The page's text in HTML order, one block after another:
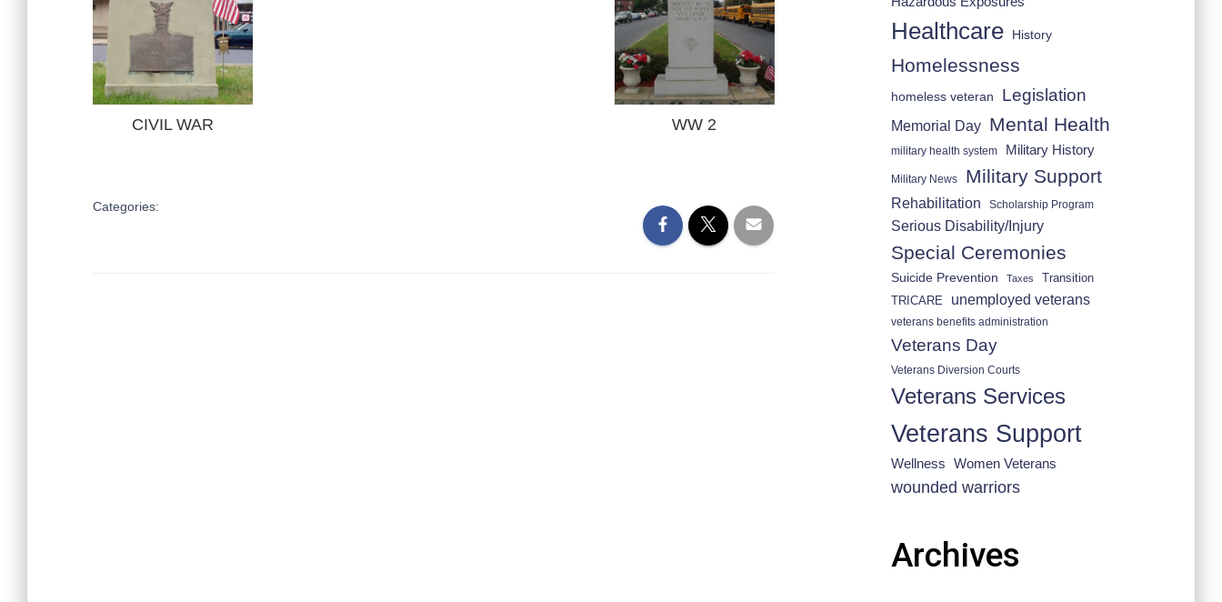
CIVIL WAR WW 2
Categories:
Healthcare History
Homelessness
homeless veteran Legislation
Memorial Day Mental Health
military health system Military History
Military News Military Support
Rehabilitation Scholarship Program
Serious Disability/Injury
Special Ceremonies
Suicide Prevention Taxes
Transition
TRICARE
unemployed veterans
veterans benefits administration
Veterans Day
Veterans Diversion Courts
Veterans Services
Veterans Support
Wellness Women Veterans
wounded warriors
Archives